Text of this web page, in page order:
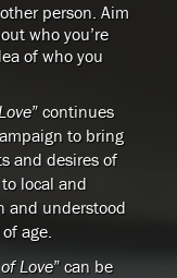
person. Aim
who you’re
of who you
” continues
to bring
and desires of
local and
and understood
age.
Love” can be